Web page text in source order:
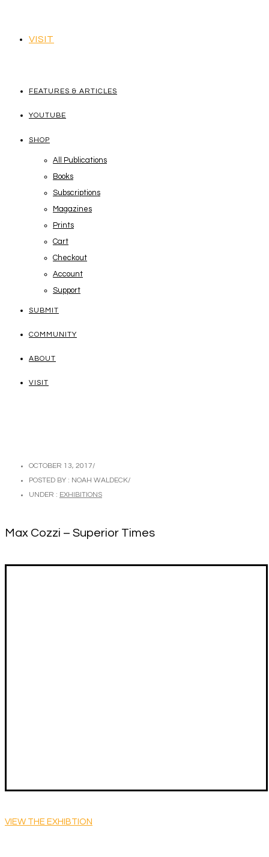
VISIT
FEATURES & ARTICLES
YOUTUBE
SHOP
All Publications
Books
Subscriptions
Magazines
Prints
Cart
Checkout
Account
Support
SUBMIT
COMMUNITY
ABOUT
VISIT
OCTOBER 13, 2017/
POSTED BY : NOAH WALDECK/
UNDER : EXHIBITIONS
Max Cozzi – Superior Times
VIEW THE EXHIBTION